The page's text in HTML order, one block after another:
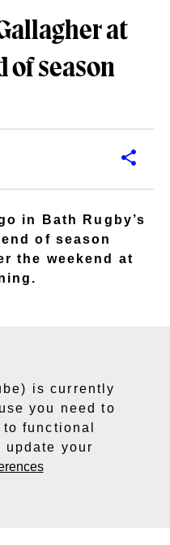
at
of season
in Bath Rugby’s
of season
the weekend at
is currently
you need to
functional
update your